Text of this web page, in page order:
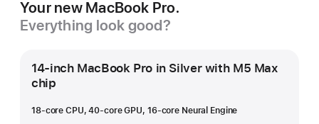
Your new MacBook Pro.
Everything look good?
14-inch MacBook Pro in Silver with M5 Max
chip
18-core CPU, 40-core GPU, 16-core Neural Engine